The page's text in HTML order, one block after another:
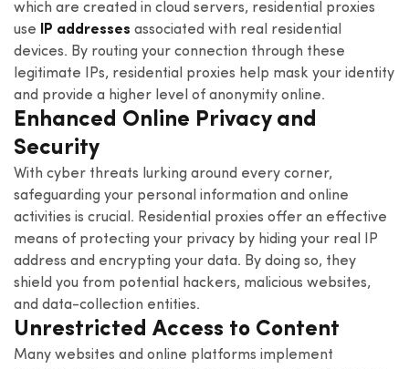
which are created in cloud servers, residential proxies
use
IP addresses associated with real residential
devices. By routing your connection through these
legitimate IPs, residential proxies help mask your identity
and provide a higher level of anonymity online.
Enhanced Online Privacy and
Security
With cyber threats lurking around every corner,
safeguarding your personal information and online
activities is crucial. Residential proxies offer an effective
means of protecting your privacy by hiding your real IP
address and encrypting your data. By doing so, they
shield you from potential hackers, malicious websites,
and data-collection entities.
Unrestricted Access to Content
Many websites and online platforms implement